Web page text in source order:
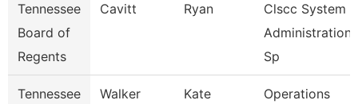
Tennessee
Board of
Regents
Cavitt Ryan
Clscc System
Administration
Sp
Tennessee
Walker Kate
Operations